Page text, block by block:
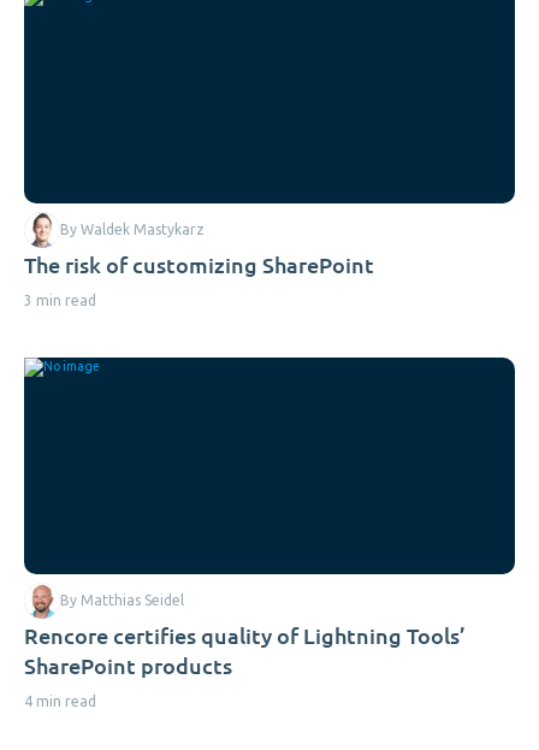
The risk of customizing SharePoint
3 min read
By Waldek Mastykarz
Rencore certifies quality of Lightning Tools’
SharePoint products
4 min read
By Matthias Seidel